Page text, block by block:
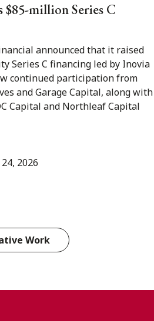
million Series C
announced that it raised
Series C financing led by Inovia
continued participation from
and Garage Capital, along with
Capital and Northleaf Capital
2026
Work